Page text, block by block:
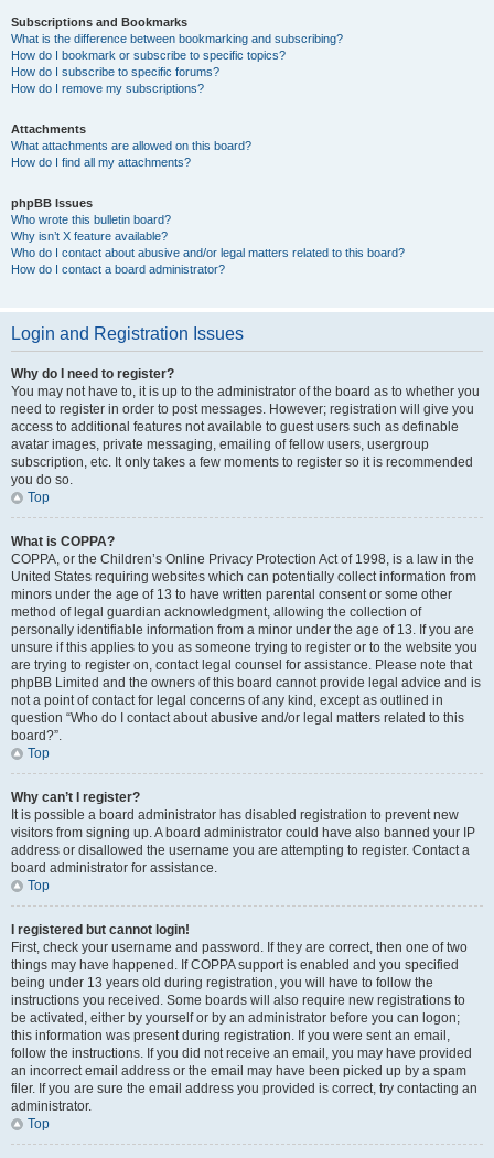
Subscriptions and Bookmarks
What is the difference between bookmarking and subscribing?
How do I bookmark or subscribe to specific topics?
How do I subscribe to specific forums?
How do I remove my subscriptions?
Attachments
What attachments are allowed on this board?
How do I find all my attachments?
phpBB Issues
Who wrote this bulletin board?
Why isn’t X feature available?
Who do I contact about abusive and/or legal matters related to this board?
How do I contact a board administrator?
Login and Registration Issues
Why do I need to register?
You may not have to, it is up to the administrator of the board as to whether you
need to register in order to post messages. However; registration will give you
access to additional features not available to guest users such as definable
avatar images, private messaging, emailing of fellow users, usergroup
subscription, etc. It only takes a few moments to register so it is recommended
you do so.
Top
What is COPPA?
COPPA, or the Children’s Online Privacy Protection Act of 1998, is a law in the
United States requiring websites which can potentially collect information from
minors under the age of 13 to have written parental consent or some other
method of legal guardian acknowledgment, allowing the collection of
personally identifiable information from a minor under the age of 13. If you are
unsure if this applies to you as someone trying to register or to the website you
are trying to register on, contact legal counsel for assistance. Please note that
phpBB Limited and the owners of this board cannot provide legal advice and is
not a point of contact for legal concerns of any kind, except as outlined in
question “Who do I contact about abusive and/or legal matters related to this
board?”.
Top
Why can’t I register?
It is possible a board administrator has disabled registration to prevent new
visitors from signing up. A board administrator could have also banned your IP
address or disallowed the username you are attempting to register. Contact a
board administrator for assistance.
Top
I registered but cannot login!
First, check your username and password. If they are correct, then one of two
things may have happened. If COPPA support is enabled and you specified
being under 13 years old during registration, you will have to follow the
instructions you received. Some boards will also require new registrations to
be activated, either by yourself or by an administrator before you can logon;
this information was present during registration. If you were sent an email,
follow the instructions. If you did not receive an email, you may have provided
an incorrect email address or the email may have been picked up by a spam
filer. If you are sure the email address you provided is correct, try contacting an
administrator.
Top